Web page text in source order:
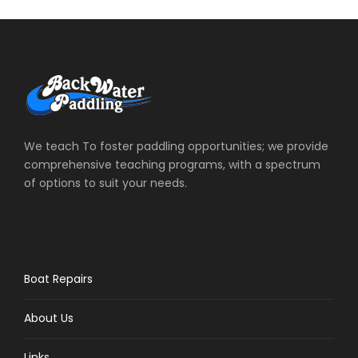
We teach To foster paddling opportunities; we provide
comprehensive teaching programs, with a spectrum
of options to suit your needs.
Boat Repairs
About Us